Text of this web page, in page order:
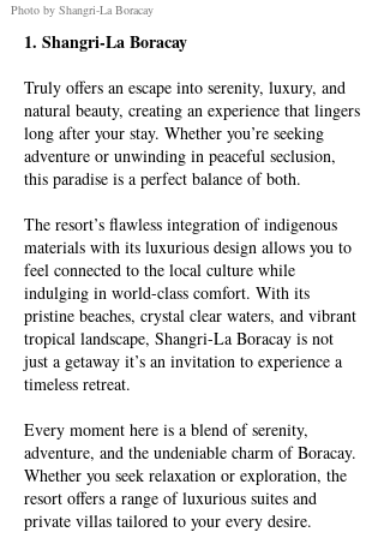
Photo by Shangri-La Boracay
1. Shangri-La Boracay
Truly offers an escape into serenity, luxury, and
natural beauty, creating an experience that lingers
long after your stay. Whether you’re seeking
adventure or unwinding in peaceful seclusion,
this paradise is a perfect balance of both.
The resort’s flawless integration of indigenous
materials with its luxurious design allows you to
feel connected to the local culture while
indulging in world-class comfort. With its
pristine beaches, crystal clear waters, and vibrant
tropical landscape, Shangri-La Boracay is not
just a getaway it’s an invitation to experience a
timeless retreat.
Every moment here is a blend of serenity,
adventure, and the undeniable charm of Boracay.
Whether you seek relaxation or exploration, the
resort offers a range of luxurious suites and
private villas tailored to your every desire.